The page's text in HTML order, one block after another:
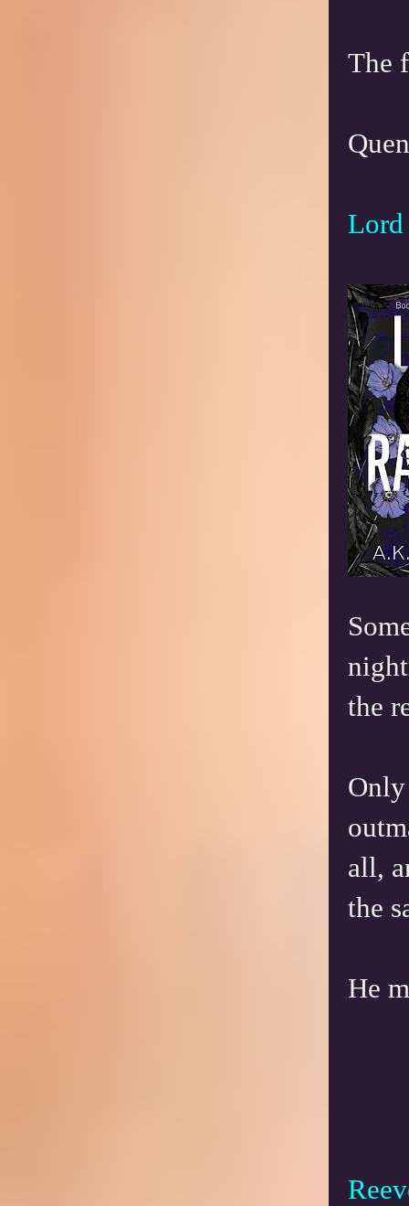
The
Lord
the
all,
the
He